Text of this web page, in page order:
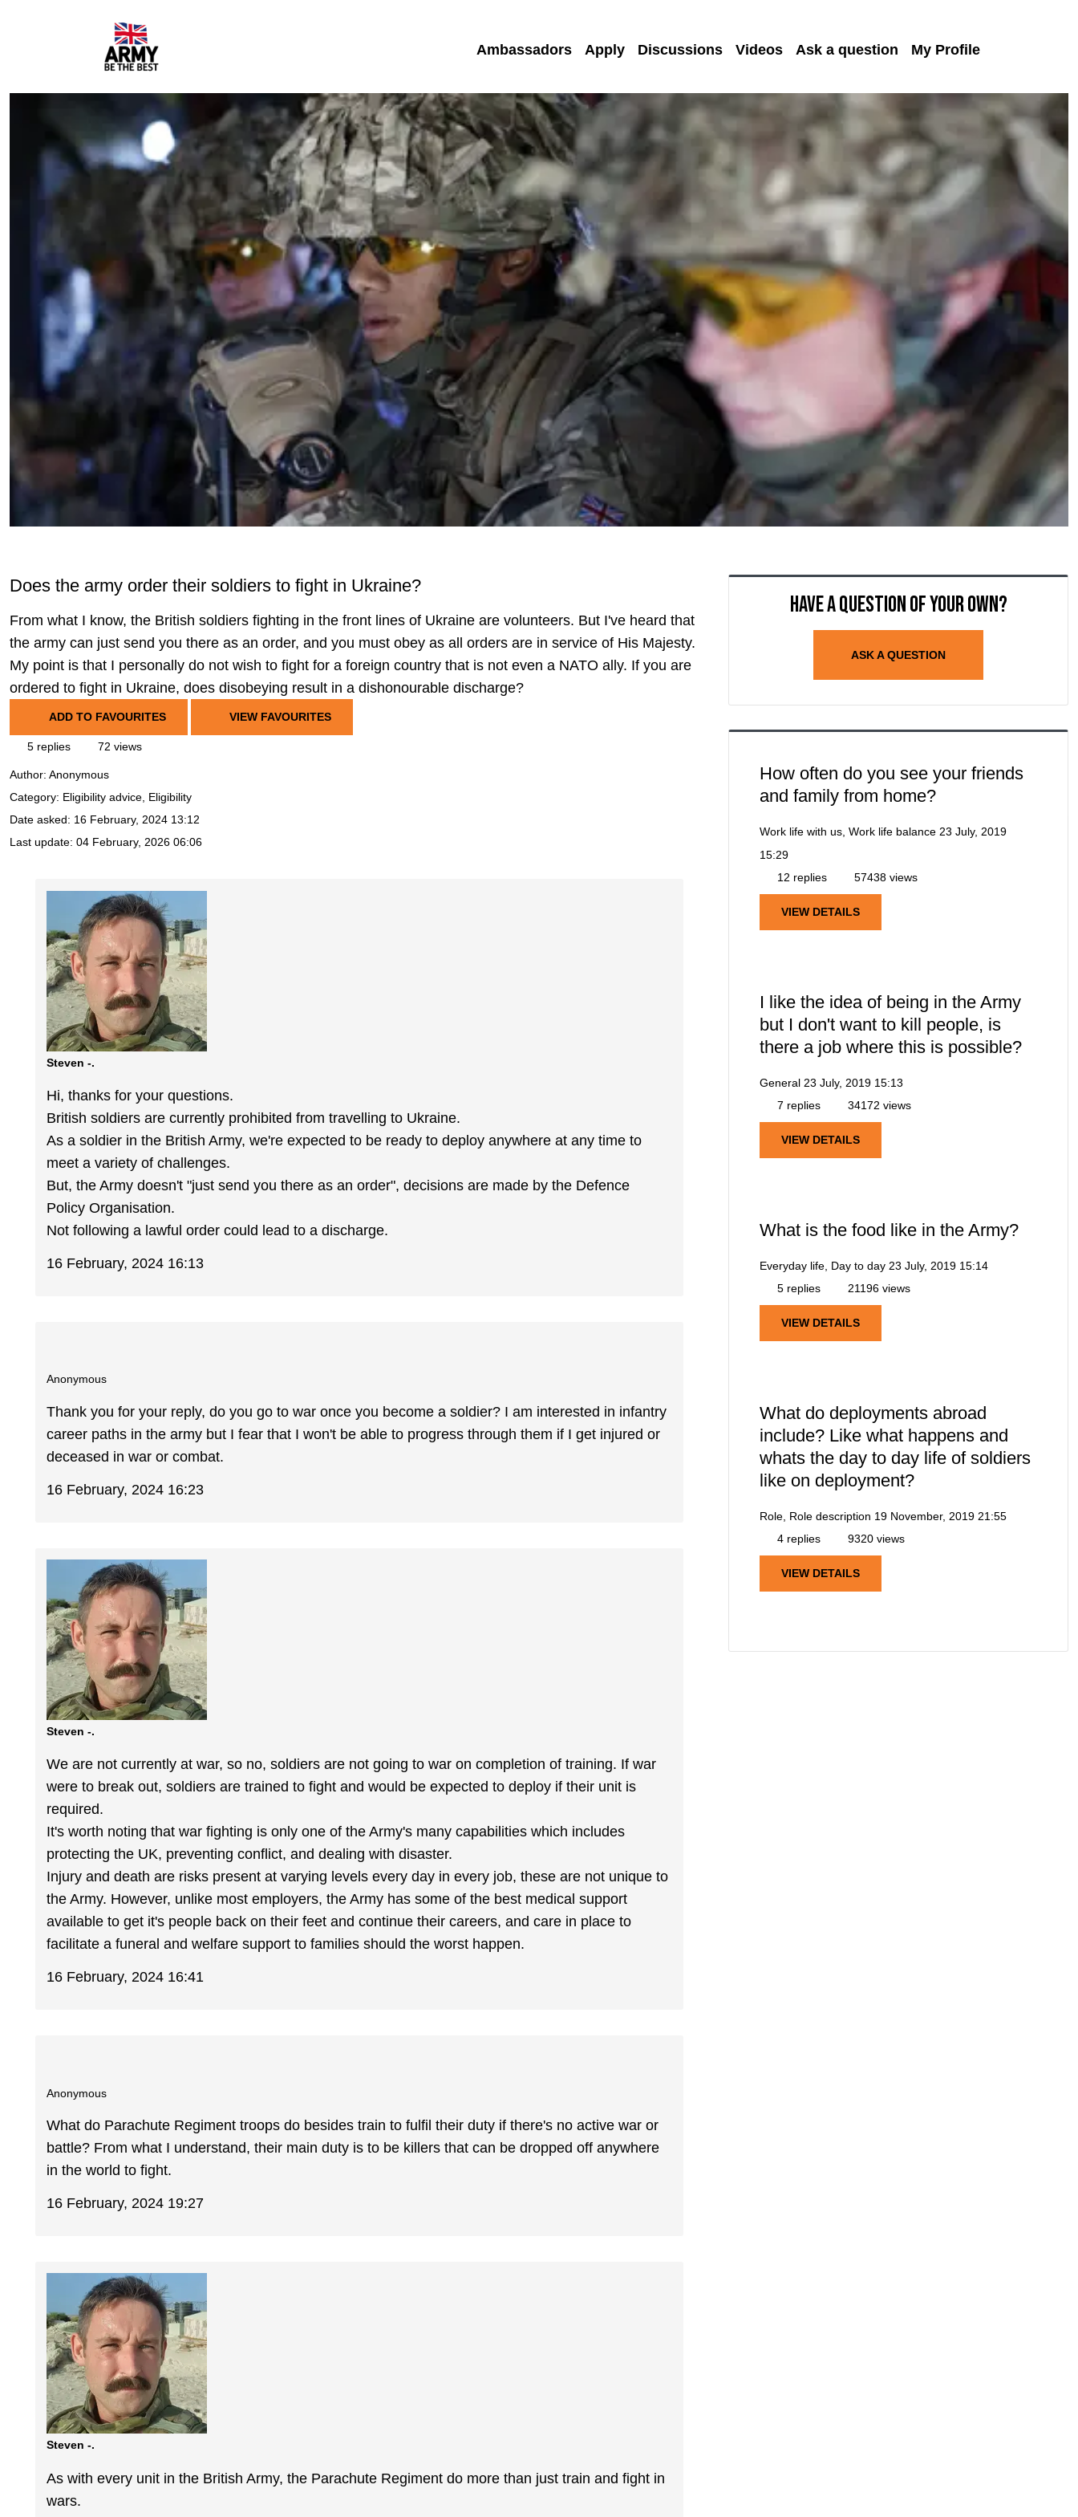
Ambassadors Apply Discussions Videos Ask a question My Profile
Does the army order their soldiers to fight in Ukraine?
From what I know, the British soldiers fighting in the front lines of Ukraine are volunteers. But I've heard that
the army can just send you there as an order, and you must obey as all orders are in service of His Majesty.
My point is that I personally do not wish to fight for a foreign country that is not even a NATO ally. If you are
ordered to fight in Ukraine, does disobeying result in a dishonourable discharge?
ADD TO FAVOURITES VIEW FAVOURITES
5 replies 72 views
Author: Anonymous
Category: Eligibility advice, Eligibility
Date asked: 16 February, 2024 13:12
Last update: 04 February, 2026 06:06
Steven -.
Hi, thanks for your questions.
British soldiers are currently prohibited from travelling to Ukraine.
As a soldier in the British Army, we're expected to be ready to deploy anywhere at any time to
meet a variety of challenges.
But, the Army doesn't "just send you there as an order", decisions are made by the Defence
Policy Organisation.
Not following a lawful order could lead to a discharge.
16 February, 2024 16:13
Anonymous
Thank you for your reply, do you go to war once you become a soldier? I am interested in infantry
career paths in the army but I fear that I won't be able to progress through them if I get injured or
deceased in war or combat.
16 February, 2024 16:23
Steven -.
We are not currently at war, so no, soldiers are not going to war on completion of training. If war
were to break out, soldiers are trained to fight and would be expected to deploy if their unit is
required.
It's worth noting that war fighting is only one of the Army's many capabilities which includes
protecting the UK, preventing conflict, and dealing with disaster.
Injury and death are risks present at varying levels every day in every job, these are not unique to
the Army. However, unlike most employers, the Army has some of the best medical support
available to get it's people back on their feet and continue their careers, and care in place to
facilitate a funeral and welfare support to families should the worst happen.
16 February, 2024 16:41
Anonymous
What do Parachute Regiment troops do besides train to fulfil their duty if there's no active war or
battle? From what I understand, their main duty is to be killers that can be dropped off anywhere
in the world to fight.
16 February, 2024 19:27
Steven -.
As with every unit in the British Army, the Parachute Regiment do more than just train and fight in
wars.
Have a question of your own?
ASK A QUESTION
How often do you see your friends
and family from home?
Work life with us, Work life balance 23 July, 2019
15:29
12 replies
57438 views
VIEW DETAILS
I like the idea of being in the Army
but I don't want to kill people, is
there a job where this is possible?
General 23 July, 2019 15:13
7 replies
34172 views
VIEW DETAILS
What is the food like in the Army?
Everyday life, Day to day 23 July, 2019 15:14
5 replies
21196 views
VIEW DETAILS
What do deployments abroad
include? Like what happens and
whats the day to day life of soldiers
like on deployment?
Role, Role description 19 November, 2019 21:55
4 replies
9320 views
VIEW DETAILS